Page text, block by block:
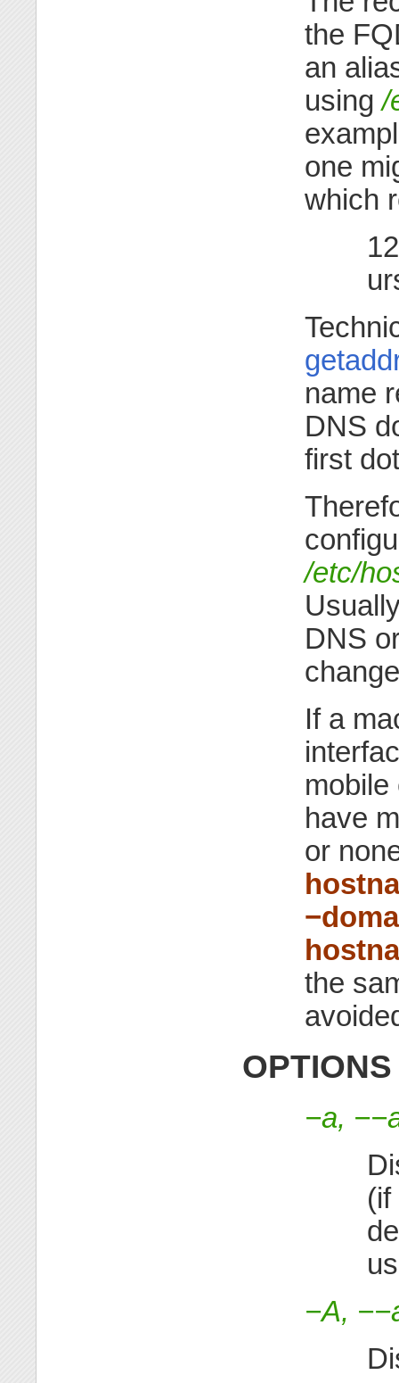
the
an
using/
one
which
name
DNS
first
/etc/
DNS
If a
mobile
have
or
the
OPTIONS
−a,
(if
−A,